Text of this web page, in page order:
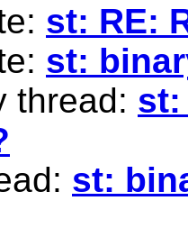
st: RE:
st:
thread: st:
st: